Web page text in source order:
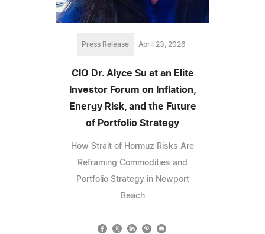
Press Release April 23, 2026
CIO Dr. Alyce Su at an Elite
Investor Forum on Inflation,
Energy Risk, and the Future
of Portfolio Strategy
How Strait of Hormuz Risks Are
Reframing Commodities and
Portfolio Strategy in Newport
Beach